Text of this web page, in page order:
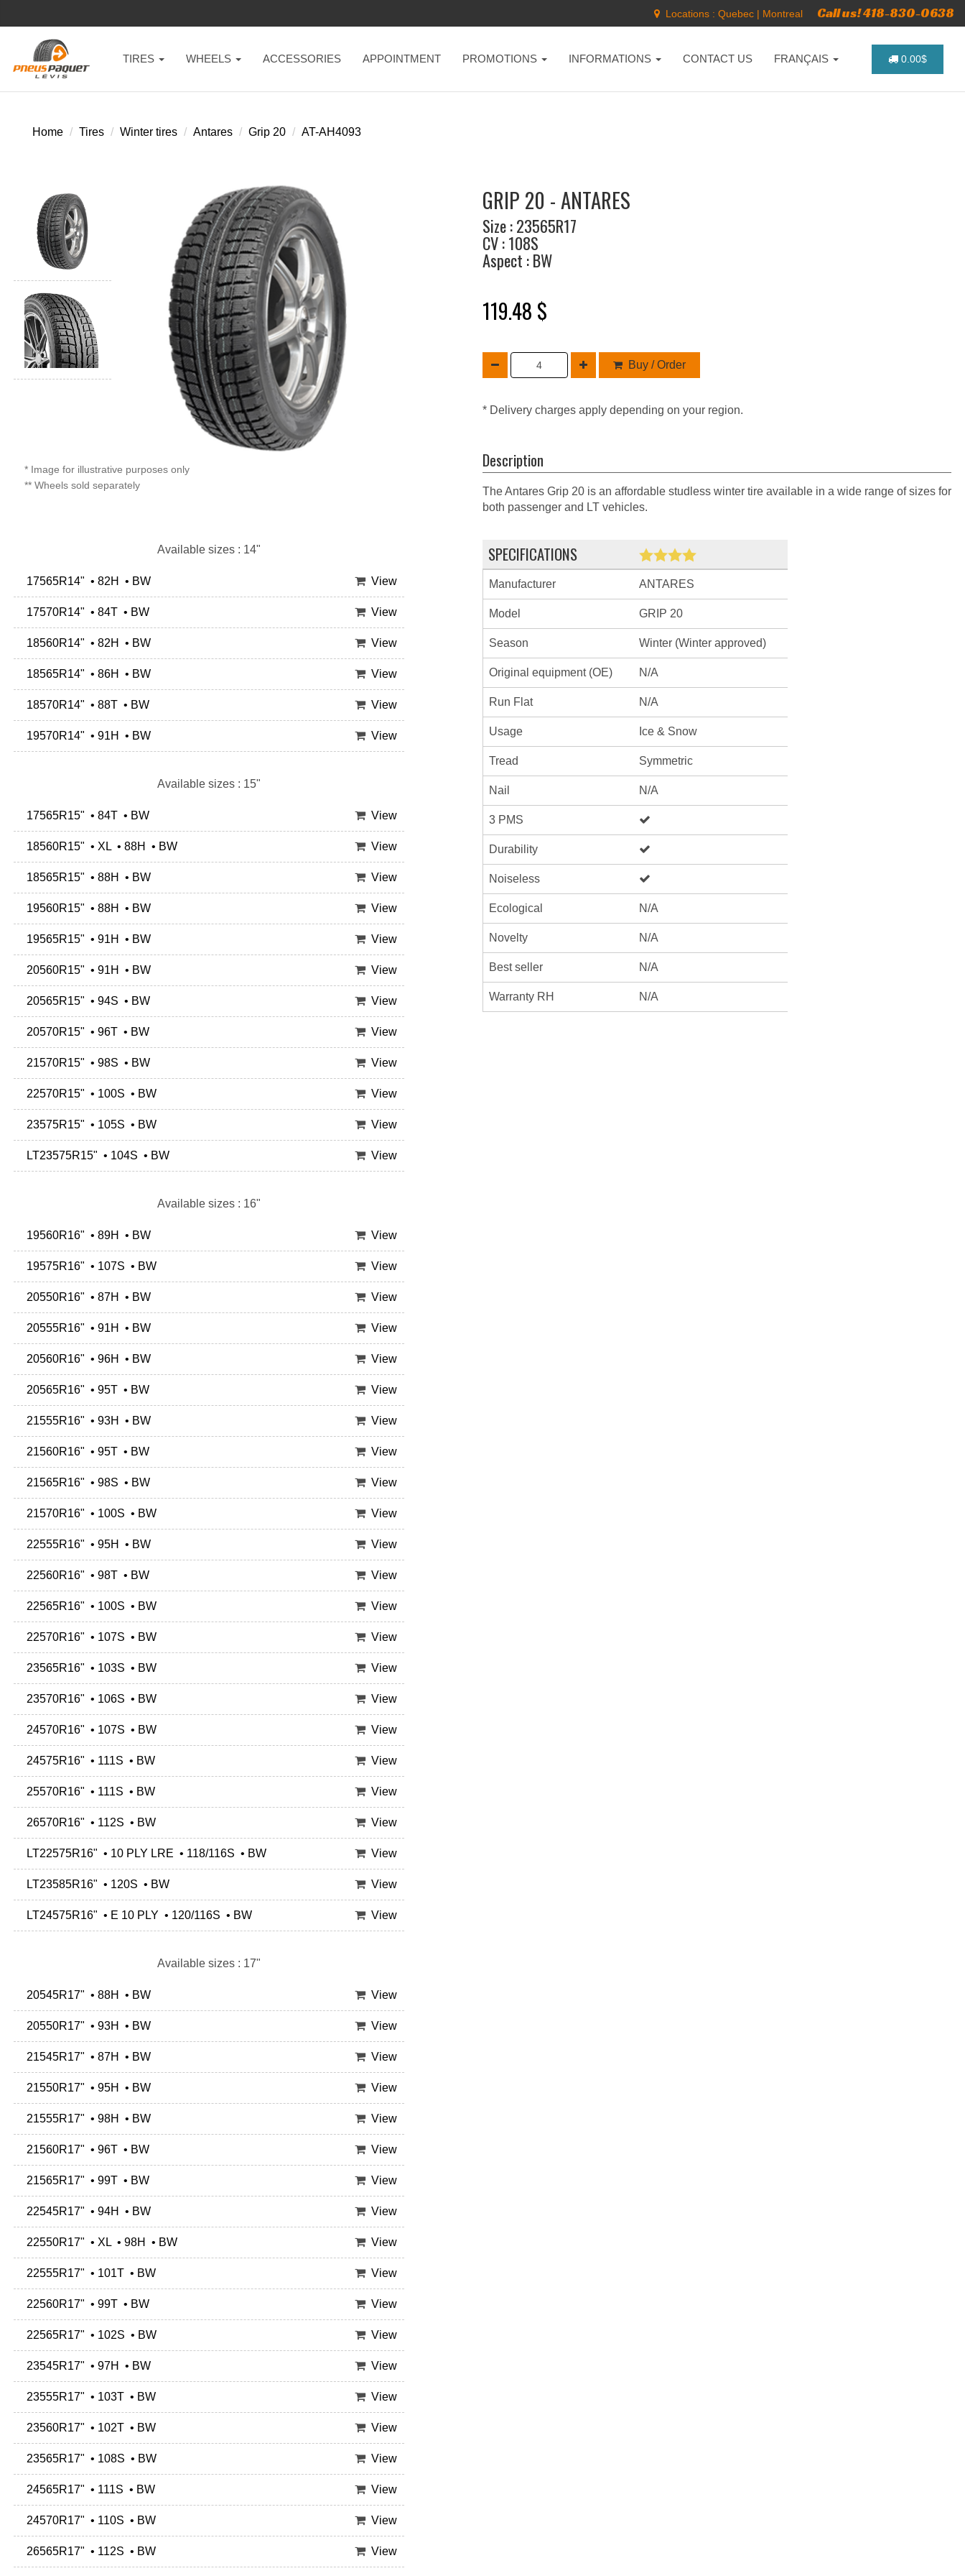
Locations : Quebec | Montreal Call us! 418-830-0638
TIRES WHEELS ACCESSORIES APPOINTMENT PROMOTIONS INFORMATIONS CONTACT US FRANÇAIS 0.00$
Home Tires Winter tires Antares Grip 20 AT-AH4093
* Image for illustrative purposes only
** Wheels sold separately
Available sizes : 14"
17565R14" • 82H • BW View
17570R14" • 84T • BW View
18560R14" • 82H • BW View
18565R14" • 86H • BW View
18570R14" • 88T • BW View
19570R14" • 91H • BW View
Available sizes : 15"
17565R15" • 84T • BW View
18560R15" • XL • 88H • BW View
18565R15" • 88H • BW View
19560R15" • 88H • BW View
19565R15" • 91H • BW View
20560R15" • 91H • BW View
20565R15" • 94S • BW View
20570R15" • 96T • BW View
21570R15" • 98S • BW View
22570R15" • 100S • BW View
23575R15" • 105S • BW View
LT23575R15" • 104S • BW View
Available sizes : 16"
19560R16" • 89H • BW View
19575R16" • 107S • BW View
20550R16" • 87H • BW View
20555R16" • 91H • BW View
20560R16" • 96H • BW View
20565R16" • 95T • BW View
21555R16" • 93H • BW View
21560R16" • 95T • BW View
21565R16" • 98S • BW View
21570R16" • 100S • BW View
22555R16" • 95H • BW View
22560R16" • 98T • BW View
22565R16" • 100S • BW View
22570R16" • 107S • BW View
23565R16" • 103S • BW View
23570R16" • 106S • BW View
24570R16" • 107S • BW View
24575R16" • 111S • BW View
25570R16" • 111S • BW View
26570R16" • 112S • BW View
LT22575R16" • 10 PLY LRE • 118/116S • BW View
LT23585R16" • 120S • BW View
LT24575R16" • E 10 PLY • 120/116S • BW View
Available sizes : 17"
20545R17" • 88H • BW View
20550R17" • 93H • BW View
21545R17" • 87H • BW View
21550R17" • 95H • BW View
21555R17" • 98H • BW View
21560R17" • 96T • BW View
21565R17" • 99T • BW View
22545R17" • 94H • BW View
22550R17" • XL • 98H • BW View
22555R17" • 101T • BW View
22560R17" • 99T • BW View
22565R17" • 102S • BW View
23545R17" • 97H • BW View
23555R17" • 103T • BW View
23560R17" • 102T • BW View
23565R17" • 108S • BW View
24565R17" • 111S • BW View
24570R17" • 110S • BW View
26565R17" • 112S • BW View
GRIP 20 - ANTARES
Size : 23565R17
CV : 108S
Aspect : BW
119.48 $
Buy / Order
* Delivery charges apply depending on your region.
Description
The Antares Grip 20 is an affordable studless winter tire available in a wide range of sizes for
both passenger and LT vehicles.
SPECIFICATIONS
Manufacturer ANTARES
Model GRIP 20
Season Winter (Winter approved)
Original equipment (OE) N/A
Run Flat N/A
Usage Ice & Snow
Tread Symmetric
Nail N/A
3 PMS
Durability
Noiseless
Ecological N/A
Novelty N/A
Best seller N/A
Warranty RH N/A